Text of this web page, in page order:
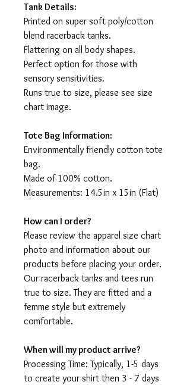
Tank Details:
Printed on super soft poly/cotton
blend racerback tanks.
Flattering on all body shapes.
Perfect option for those with
sensory sensitivities.
Runs true to size, please see size
chart image.
Tote Bag Information:
Environmentally friendly cotton tote
bag.
Made of 100% cotton.
Measurements: 14.5in x 15in (Flat)
How can I order?
Please review the apparel size chart
photo and information about our
products before placing your order.
Our racerback tanks and tees run
true to size. They are fitted and a
femme style but extremely
comfortable.
When will my product arrive?
Processing Time: Typically, 1-5 days
to create your shirt then 3 - 7 days